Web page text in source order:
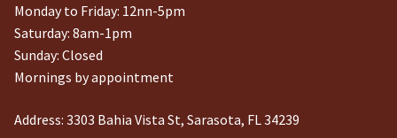
Monday to Friday: 12nn-5pm
Saturday: 8am-1pm
Sunday: Closed
Mornings by appointment
Address: 3303 Bahia Vista St, Sarasota, FL 34239